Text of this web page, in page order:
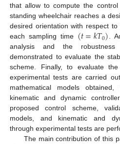
that allow to compute the
standing wheelchair reaches a
desired orientation with respect
each sampling time (𝑡=𝑘𝑇0) .
analysis and the robustness
demonstrated to evaluate the
scheme. Finally, to evaluate
experimental tests are carried
mathematical models
kinematic and dynamic
proposed control scheme,
models, and kinematic and
through experimental tests are
The main contribution of this